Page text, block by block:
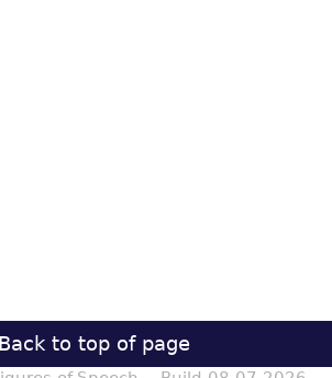
Back to top of page